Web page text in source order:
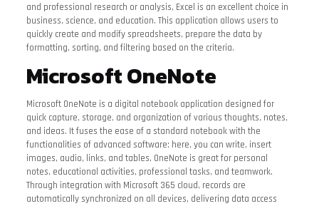
and professional research or analysis, Excel is an excellent choice in
business, science, and education. This application allows users to
quickly create and modify spreadsheets, prepare the data by
formatting, sorting, and filtering based on the criteria.
Microsoft OneNote
Microsoft OneNote is a digital notebook application designed for
quick capture, storage, and organization of various thoughts, notes,
and ideas. It fuses the ease of a standard notebook with the
functionalities of advanced software: here, you can write, insert
images, audio, links, and tables. OneNote is great for personal
notes, educational activities, professional tasks, and teamwork.
Through integration with Microsoft 365 cloud, records are
automatically synchronized on all devices, delivering data access